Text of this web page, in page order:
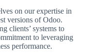
on our expertise in
versions of Odoo.
clients’ systems to
to leveraging
performance.